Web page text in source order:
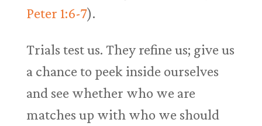
Peter 1:6-7).
Trials test us. They refine us; give us
a chance to peek inside ourselves
and see whether who we are
matches up with who we should